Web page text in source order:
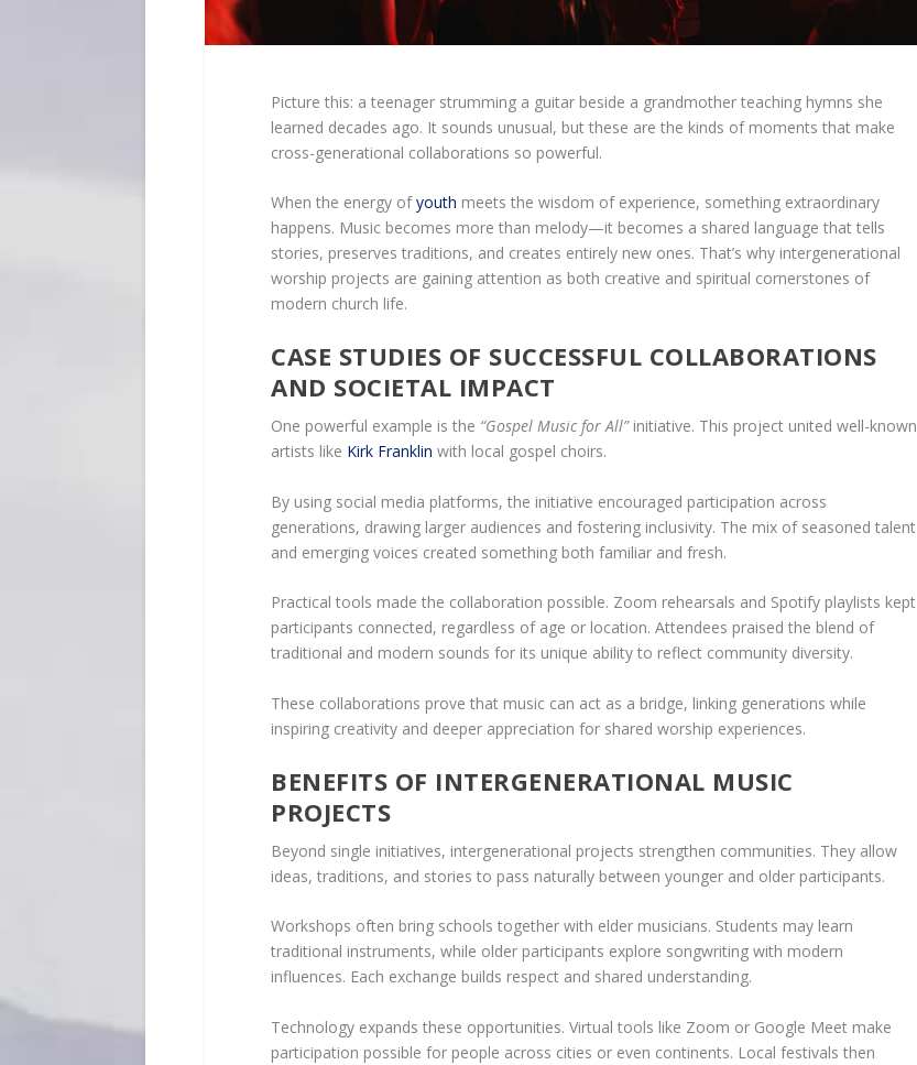
Picture this: a teenager strumming a guitar beside a grandmother teaching hymns she
learned decades ago. It sounds unusual, but these are the kinds of moments that make
cross-generational collaborations so powerful.
When the energy ofyouth meets the wisdom of experience, something extraordinary
happens. Music becomes more than melody—it becomes a shared language that tells
stories, preserves traditions, and creates entirely new ones. That’s why intergenerational
worship projects are gaining attention as both creative and spiritual cornerstones of
modern church life.
CASE STUDIES OF SUCCESSFUL COLLABORATIONS
AND SOCIETAL IMPACT
One powerful example is the “Gospel Music for All”initiative. This project united well-known
artists like Kirk Franklin with local gospel choirs.
By using social media platforms, the initiative encouraged participation across
generations, drawing larger audiences and fostering inclusivity. The mix of seasoned talent
and emerging voices created something both familiar and fresh.
Practical tools made the collaboration possible. Zoom rehearsals and Spotify playlists kept
participants connected, regardless of age or location. Attendees praised the blend of
traditional and modern sounds for its unique ability to reflect community diversity.
These collaborations prove that music can act as a bridge, linking generations while
inspiring creativity and deeper appreciation for shared worship experiences.
BENEFITS OF INTERGENERATIONAL MUSIC
PROJECTS
Beyond single initiatives, intergenerational projects strengthen communities. They allow
ideas, traditions, and stories to pass naturally between younger and older participants.
Workshops often bring schools together with elder musicians. Students may learn
traditional instruments, while older participants explore songwriting with modern
influences. Each exchange builds respect and shared understanding.
Technology expands these opportunities. Virtual tools like Zoom or Google Meet make
participation possible for people across cities or even continents. Local festivals then